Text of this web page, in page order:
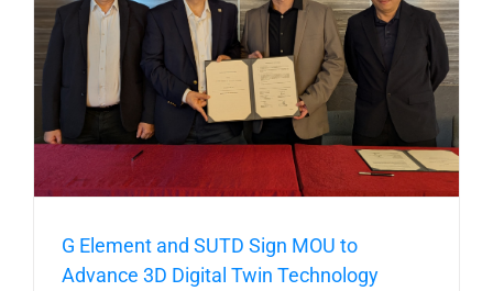
G Element and SUTD Sign MOU to
Advance 3D Digital Twin Technology